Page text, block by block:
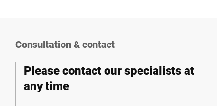
Consultation & contact
Please contact our specialists at
any time